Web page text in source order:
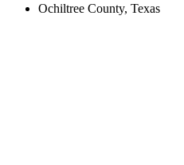
Ochiltree County, Texas